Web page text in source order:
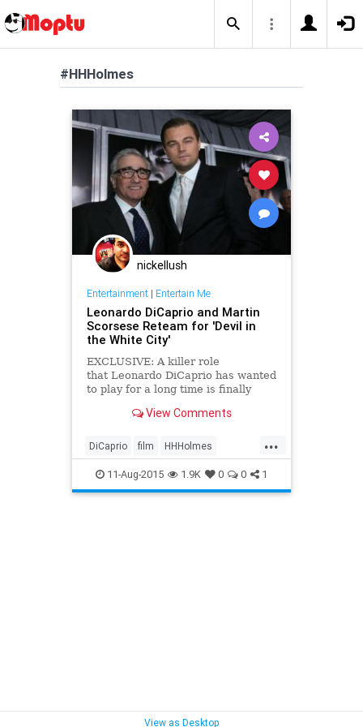
#HHHolmes
nickellush
Entertainment| Entertain Me
Leonardo DiCaprio and Martin
Scorsese Reteam for 'Devil in
the White City'
EXCLUSIVE: A killer role
that Leonardo DiCaprio has wanted
to play for a long time is finally
View Comments
...
DiCaprio film HHHolmes
literature movies murder
Scorsese serialkillers
11-Aug-2015 1.9K 0 0 1
View as Desktop